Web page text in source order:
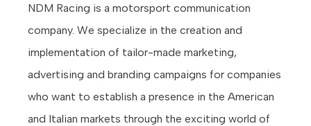
NDM Racing is a motorsport communication
company. We specialize in the creation and
implementation of tailor-made marketing,
advertising and branding campaigns for companies
who want to establish a presence in the American
and Italian markets through the exciting world of